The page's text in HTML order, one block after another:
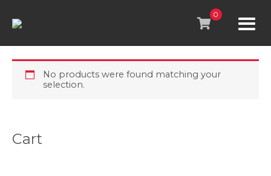
content
0
No products were found matching your
selection.
Cart